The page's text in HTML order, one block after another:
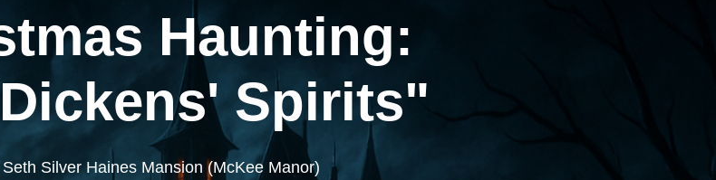
Haunting:
Spirits"
Seth Silver Haines Mansion (McKee Manor)